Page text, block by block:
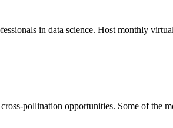
in data science. Host monthly
pollination opportunities. Some of the